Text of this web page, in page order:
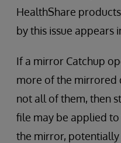
HealthShare
by this issue appears
If a mirror Catchup
more of the mirrored
not all of them, then
file may be applied
the mirror,